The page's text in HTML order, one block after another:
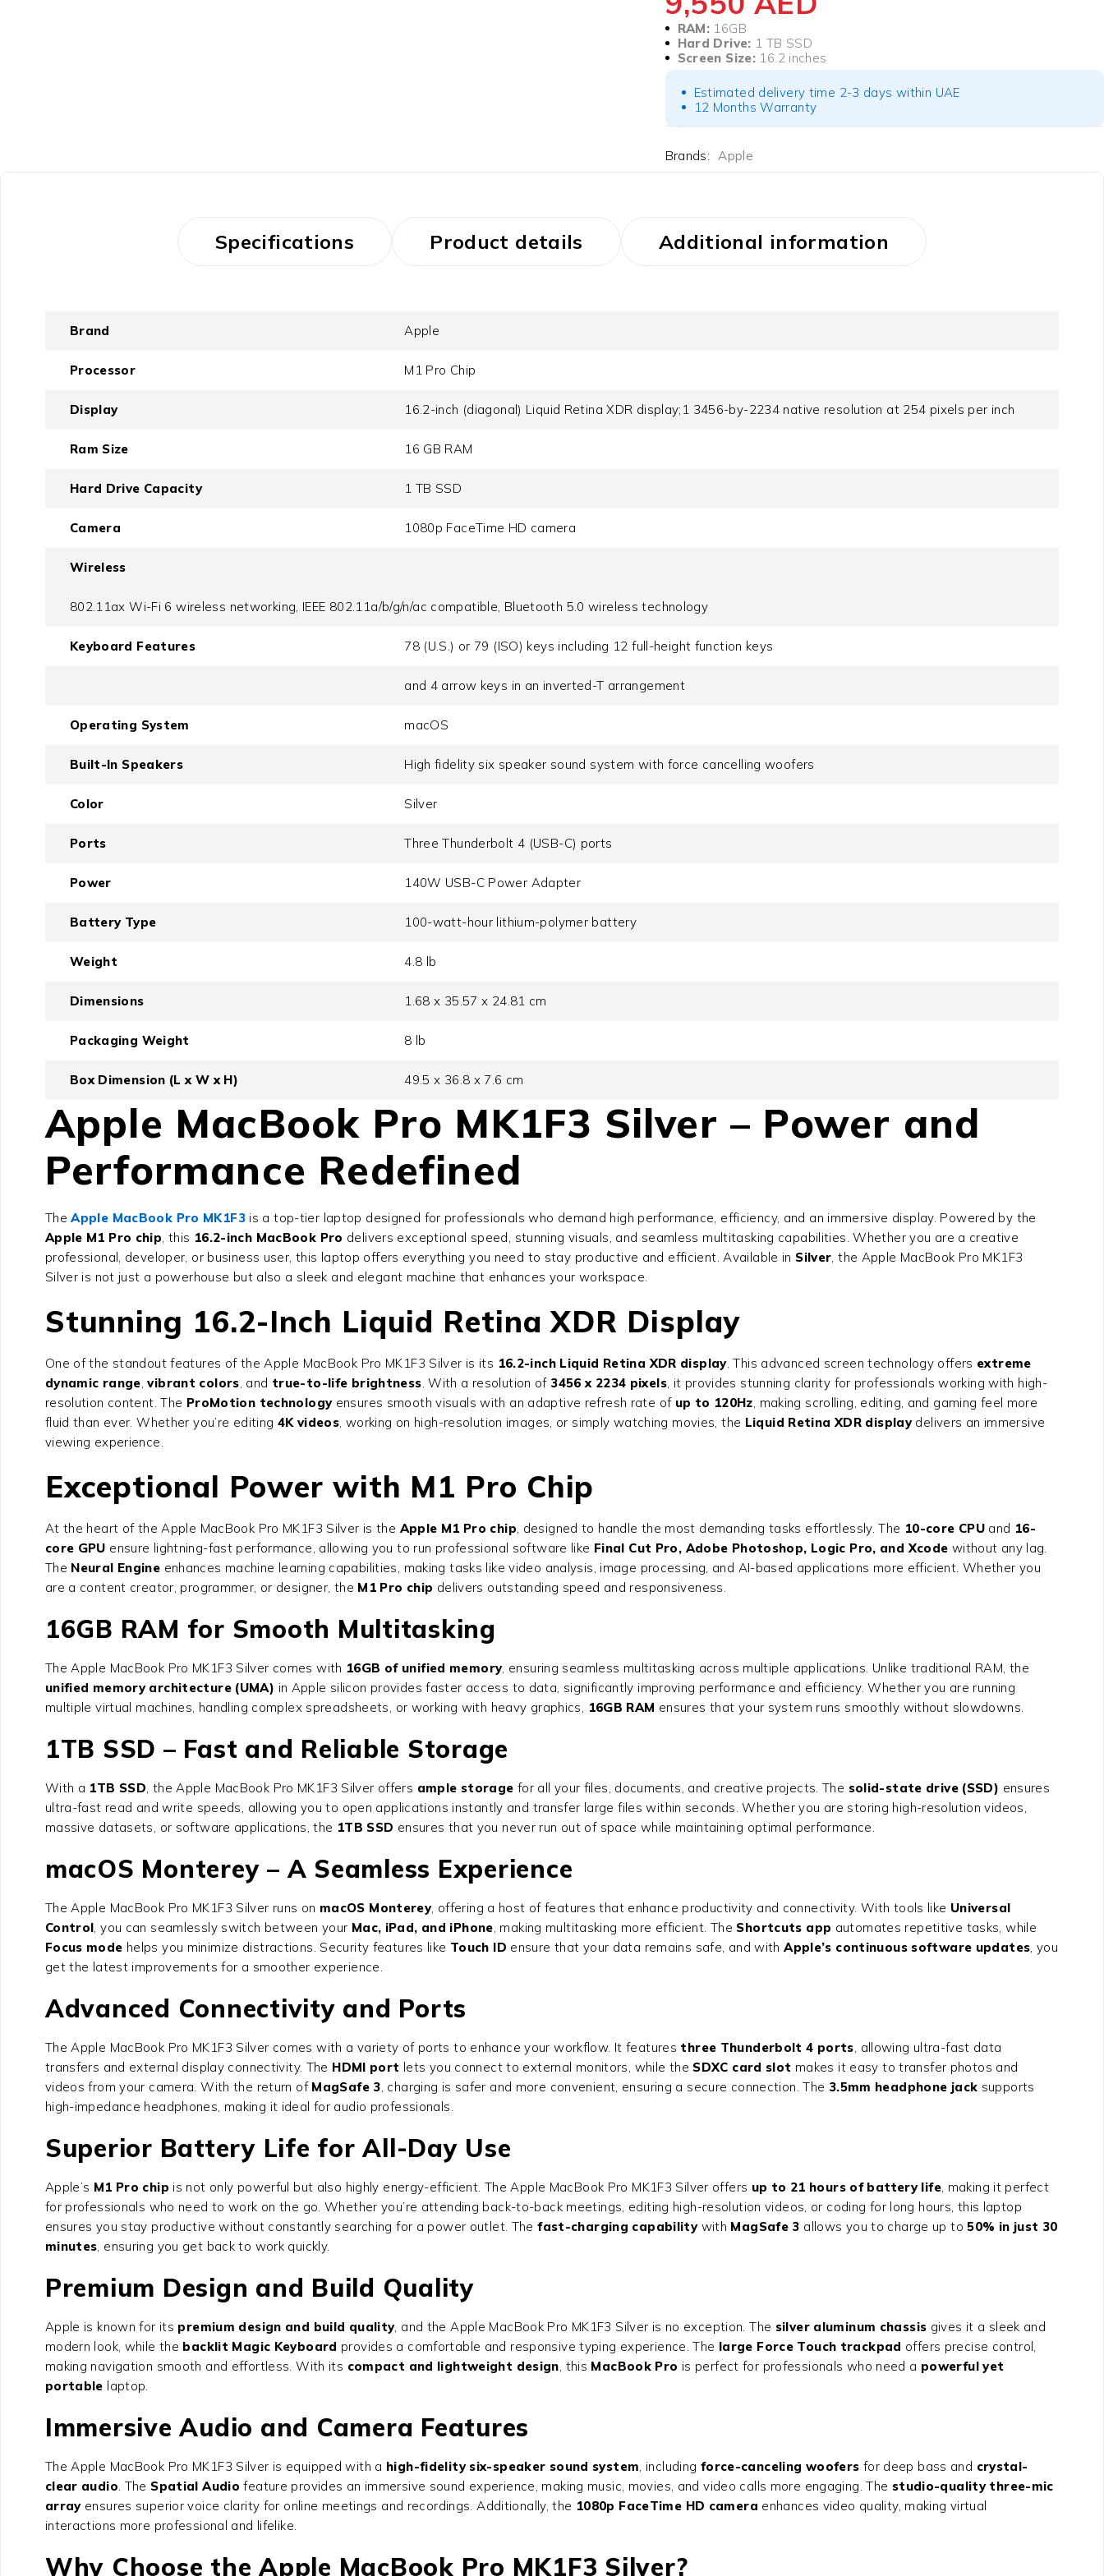
RAM: 16GB
Hard Drive: 1 TB SSD
Screen Size: 16.2 inches
Estimated delivery time 2-3 days within UAE
12 Months Warranty
Brands: Apple
Specifications Product details Additional information
Brand Apple
Processor M1 Pro Chip
Display 16.2-inch (diagonal) Liquid Retina XDR display;1 3456-by-2234 native resolution at 254 pixels per inch
Ram Size 16 GB RAM
Hard Drive Capacity 1 TB SSD
Camera 1080p FaceTime HD camera
Wireless
802.11ax Wi-Fi 6 wireless networking, IEEE 802.11a/b/g/n/ac compatible, Bluetooth 5.0 wireless technology
Keyboard Features 78 (U.S.) or 79 (ISO) keys including 12 full-height function keys
and 4 arrow keys in an inverted-T arrangement
Operating System macOS
Built-In Speakers High fidelity six speaker sound system with force cancelling woofers
Color Silver
Ports Three Thunderbolt 4 (USB-C) ports
Power 140W USB-C Power Adapter
Battery Type 100-watt-hour lithium-polymer battery
Weight 4.8 lb
Dimensions 1.68 x 35.57 x 24.81 cm
Packaging Weight 8 lb
Box Dimension (L x W x H) 49.5 x 36.8 x 7.6 cm
Apple MacBook Pro MK1F3 Silver – Power and
Performance Redefined
TheApple MacBook Pro MK1F3is a top-tier laptop designed for professionals who demand high performance, efficiency, and an immersive display. Powered by the
Apple M1 Pro chip , this 16.2-inch MacBook Pro delivers exceptional speed, stunning visuals, and seamless multitasking capabilities. Whether you are a creative
professional, developer, or business user, this laptop offers everything you need to stay productive and efficient. Available in Silver , the Apple MacBook Pro MK1F3
Silver is not just a powerhouse but also a sleek and elegant machine that enhances your workspace.
Stunning 16.2-Inch Liquid Retina XDR Display
One of the standout features of the Apple MacBook Pro MK1F3 Silver is its 16.2-inch Liquid Retina XDR display. This advanced screen technology offers extreme
dynamic range ,vibrant colors , and true-to-life brightness . With a resolution of 3456 x 2234 pixels, it provides stunning clarity for professionals working with high-
resolution content. The ProMotion technologyensures smooth visuals with an adaptive refresh rate of up to 120Hz , making scrolling, editing, and gaming feel more
fluid than ever. Whether you’re editing 4K videos , working on high-resolution images, or simply watching movies, the Liquid Retina XDR displaydelivers an immersive
viewing experience.
Exceptional Power with M1 Pro Chip
At the heart of the Apple MacBook Pro MK1F3 Silver is the Apple M1 Pro chip , designed to handle the most demanding tasks effortlessly. The 10-core CPU and 16-
core GPU ensure lightning-fast performance, allowing you to run professional software like Final Cut Pro, Adobe Photoshop, Logic Pro, and Xcode without any lag.
The Neural Engine enhances machine learning capabilities, making tasks like video analysis, image processing, and AI-based applications more efficient. Whether you
are a content creator, programmer, or designer, the M1 Pro chip delivers outstanding speed and responsiveness.
16GB RAM for Smooth Multitasking
The Apple MacBook Pro MK1F3 Silver comes with 16GB of unified memory, ensuring seamless multitasking across multiple applications. Unlike traditional RAM, the
unified memory architecture (UMA) in Apple silicon provides faster access to data, significantly improving performance and efficiency. Whether you are running
multiple virtual machines, handling complex spreadsheets, or working with heavy graphics,
16GB RAM ensures that your system runs smoothly without slowdowns.
1TB SSD – Fast and Reliable Storage
With a 1TB SSD , the Apple MacBook Pro MK1F3 Silver offers ample storage for all your files, documents, and creative projects. The solid-state drive (SSD) ensures
ultra-fast read and write speeds, allowing you to open applications instantly and transfer large files within seconds. Whether you are storing high-resolution videos,
massive datasets, or software applications, the 1TB SSD ensures that you never run out of space while maintaining optimal performance.
macOS Monterey – A Seamless Experience
The Apple MacBook Pro MK1F3 Silver runs on macOS Monterey, offering a host of features that enhance productivity and connectivity. With tools like Universal
Control , you can seamlessly switch between your Mac, iPad, and iPhone , making multitasking more efficient. The Shortcuts app automates repetitive tasks, while
Focus mode helps you minimize distractions. Security features like Touch ID ensure that your data remains safe, and withApple’s continuous software updates , you
get the latest improvements for a smoother experience.
Advanced Connectivity and Ports
The Apple MacBook Pro MK1F3 Silver comes with a variety of ports to enhance your workflow. It features three Thunderbolt 4 ports , allowing ultra-fast data
transfers and external display connectivity. The HDMI port lets you connect to external monitors, while the SDXC card slot makes it easy to transfer photos and
videos from your camera. With the return of MagSafe 3 , charging is safer and more convenient, ensuring a secure connection. The 3.5mm headphone jack supports
high-impedance headphones, making it ideal for audio professionals.
Superior Battery Life for All-Day Use
Apple’s M1 Pro chip is not only powerful but also highly energy-efficient. The Apple MacBook Pro MK1F3 Silver offers up to 21 hours of battery life, making it perfect
for professionals who need to work on the go. Whether you’re attending back-to-back meetings, editing high-resolution videos, or coding for long hours, this laptop
ensures you stay productive without constantly searching for a power outlet. Thefast-charging capabilitywith MagSafe 3 allows you to charge up to50% in just 30
minutes , ensuring you get back to work quickly.
Premium Design and Build Quality
Apple is known for its premium design and build quality, and the Apple MacBook Pro MK1F3 Silver is no exception. The silver aluminum chassis gives it a sleek and
modern look, while the backlit Magic Keyboard provides a comfortable and responsive typing experience. The large Force Touch trackpad offers precise control,
making navigation smooth and effortless. With its compact and lightweight design , this MacBook Pro is perfect for professionals who need a powerful yet
portable laptop.
Immersive Audio and Camera Features
The Apple MacBook Pro MK1F3 Silver is equipped with a high-fidelity six-speaker sound system , including force-canceling woofers for deep bass and crystal-
clear audio . The Spatial Audio feature provides an immersive sound experience, making music, movies, and video calls more engaging. The studio-quality three-mic
arrayensures superior voice clarity for online meetings and recordings. Additionally, the 1080p FaceTime HD camera enhances video quality, making virtual
interactions more professional and lifelike.
Why Choose the Apple MacBook Pro MK1F3 Silver?